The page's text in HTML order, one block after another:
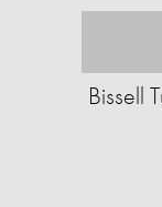
Bissell